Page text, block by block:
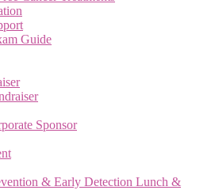
Guide
Sponsor
& Early Detection Lunch &